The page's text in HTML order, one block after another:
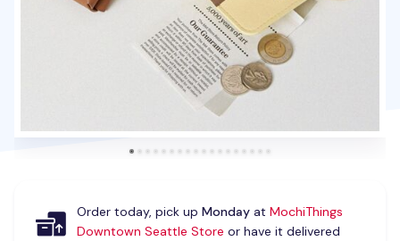
Order today, pick up Mondayat MochiThings
Downtown Seattle Store or have it delivered